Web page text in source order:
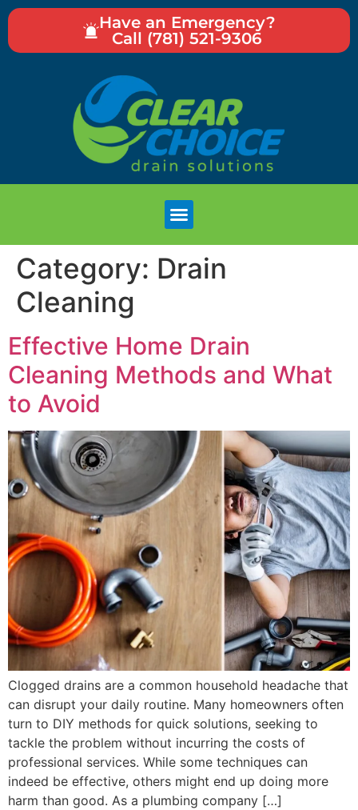
Have an Emergency?
Call (781) 521-9306
Category: Drain
Cleaning
Effective Home Drain
Cleaning Methods and What
to Avoid
Clogged drains are a common household headache that
can disrupt your daily routine. Many homeowners often
turn to DIY methods for quick solutions, seeking to
tackle the problem without incurring the costs of
professional services. While some techniques can
indeed be effective, others might end up doing more
harm than good. As a plumbing company […]